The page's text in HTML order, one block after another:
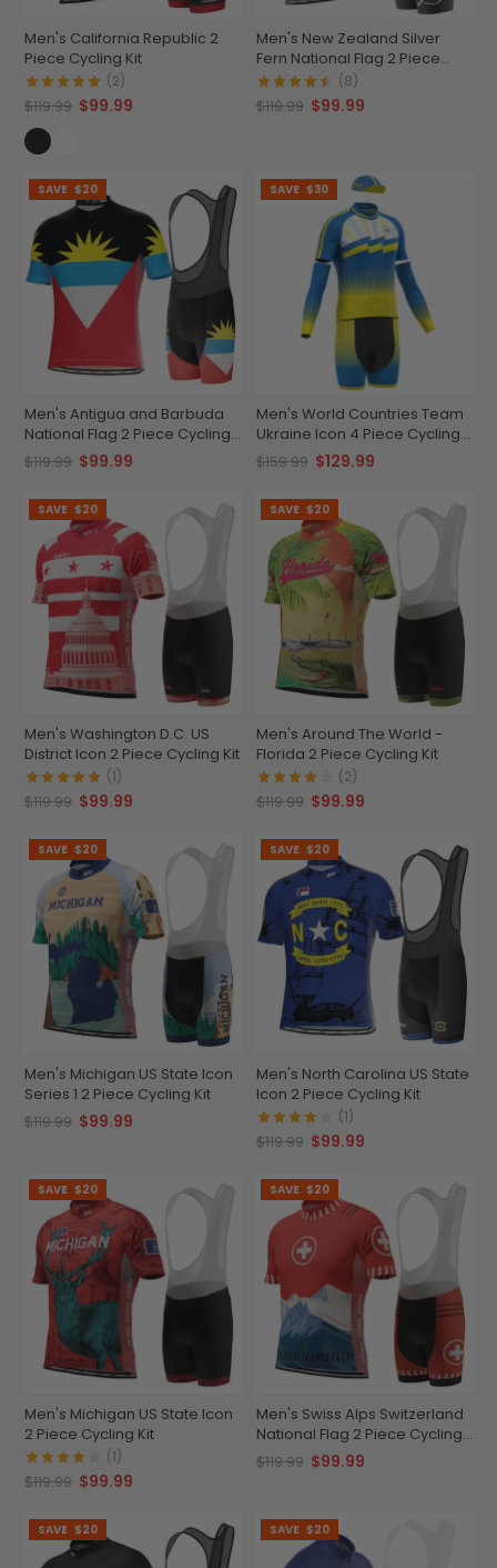
Men's California Republic 2
Piece Cycling Kit
(2)
$119.99 $99.99
Men's New Zealand Silver
Fern National Flag 2 Piece
Cycling Kit
(8)
$119.99 $99.99
SAVE $20
Men's Antigua and Barbuda
National Flag 2 Piece Cycling
Kit
$119.99 $99.99
SAVE $30
Men's World Countries Team
Ukraine Icon 4 Piece Cycling
Kit
$159.99 $129.99
SAVE $20
Men's Washington D.C. US
District Icon 2 Piece Cycling Kit
(1)
$119.99 $99.99
SAVE $20
Men's Around The World -
Florida 2 Piece Cycling Kit
(2)
$119.99 $99.99
SAVE $20
Men's Michigan US State Icon
Series 1 2 Piece Cycling Kit
$119.99 $99.99
SAVE $20
Men's North Carolina US State
Icon 2 Piece Cycling Kit
(1)
$119.99 $99.99
SAVE $20
Men's Michigan US State Icon
2 Piece Cycling Kit
(1)
$119.99 $99.99
SAVE $20
Men's Swiss Alps Switzerland
National Flag 2 Piece Cycling
Kit
$119.99 $99.99
SAVE $20 SAVE $20